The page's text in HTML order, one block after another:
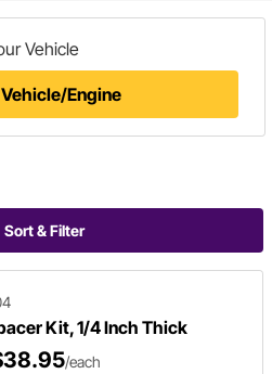
Vehicle
Engine
Sort & Filter
Kit, 1/4 Inch Thick
/each